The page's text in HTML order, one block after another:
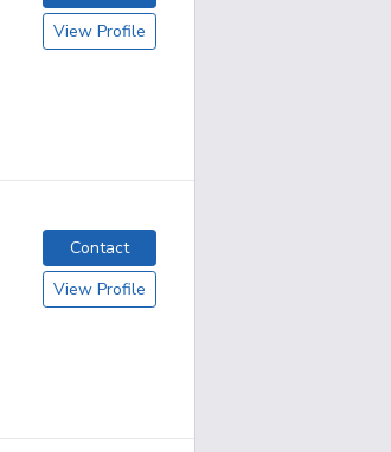
View Profile
Contact
View Profile